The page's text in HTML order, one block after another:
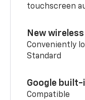
touchscreen
New
Conveniently
Standard
Google built-
Compatible